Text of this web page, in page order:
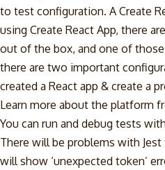
to test configuration. A Create
using Create React App, there
out of the box, and one of
there are two important
created a React app & create a
Learn more about the platform
You can run and debug tests
There will be problems with
will show ‘unexpected token’